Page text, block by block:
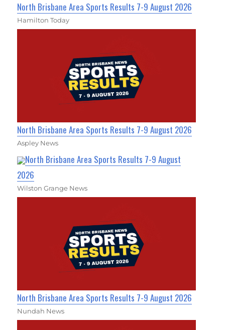
North Brisbane Area Sports Results 7-9 August 2026
Hamilton Today
North Brisbane Area Sports Results 7-9 August 2026
Aspley News
North Brisbane Area Sports Results 7-9 August
2026
Wilston Grange News
North Brisbane Area Sports Results 7-9 August 2026
Nundah News